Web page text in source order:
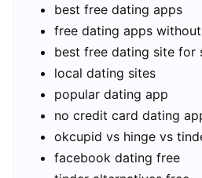
best free dating apps
free dating apps
best free dating site for
local dating sites
popular dating app
no credit card dating
okcupid vs hinge vs
facebook dating free